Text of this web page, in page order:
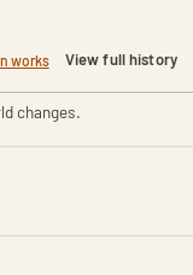
works View full history
changes.
TO